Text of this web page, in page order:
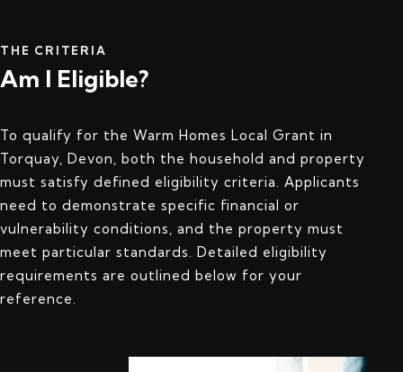
THE CRITERIA
Am I Eligible?
To qualify for the Warm Homes Local Grant in
Torquay, Devon, both the household and property
must satisfy defined eligibility criteria. Applicants
need to demonstrate specific financial or
vulnerability conditions, and the property must
meet particular standards. Detailed eligibility
requirements are outlined below for your
reference.